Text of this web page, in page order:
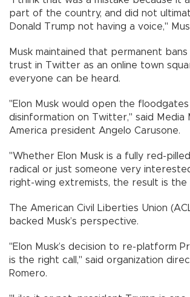
part of the country, and did not
Donald Trump not having a voice,"
Musk maintained that permanent bans
trust in Twitter as an online town
everyone can be heard.
"Elon Musk would open the
disinformation on Twitter," said
America president Angelo Carusone.
"Whether Elon Musk is a fully red-
radical or just someone very
right-wing extremists, the result is the
The American Civil Liberties Union
backed Musk’s perspective.
"Elon Musk’s decision to re-platform
is the right call," said organization
Romero.